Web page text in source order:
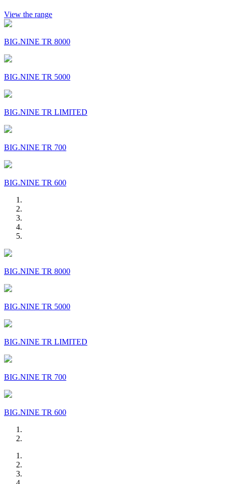
View the range
BIG.NINE TR 8000
BIG.NINE TR 5000
BIG.NINE TR LIMITED
BIG.NINE TR 700
BIG.NINE TR 600
BIG.NINE TR 8000
BIG.NINE TR 5000
BIG.NINE TR LIMITED
BIG.NINE TR 700
BIG.NINE TR 600